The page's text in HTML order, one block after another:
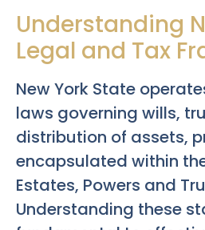
Understanding
Legal and Tax
New York State
laws governing wills,
distribution of assets,
encapsulated within
Estates, Powers and
Understanding these